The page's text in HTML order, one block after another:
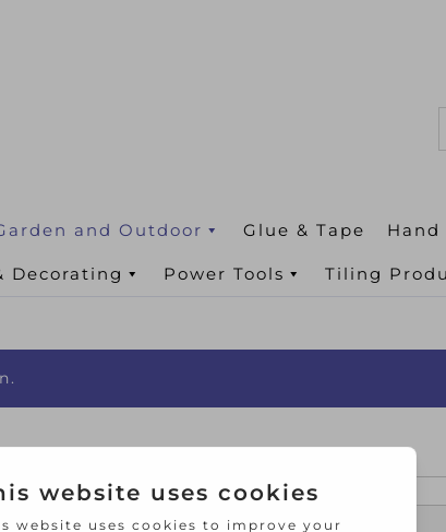
and Outdoor Glue & Tape Hand
Decorating Power Tools Tiling